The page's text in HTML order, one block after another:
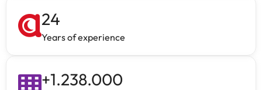
24
Years of experience
+1.238.000